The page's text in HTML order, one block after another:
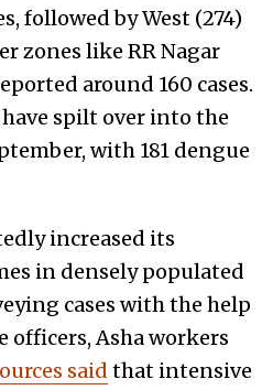
followed by West (274)
zones like RR Nagar
around 160 cases.
spilt over into the
with 181 dengue
increased its
in densely populated
cases with the help
officers, Asha workers
said that intensive